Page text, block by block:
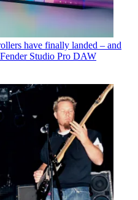
have finally landed – and
Studio Pro DAW